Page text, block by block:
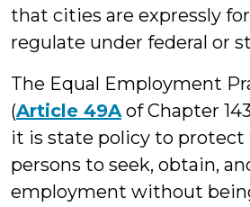
that cities are expressly
regulate under federal or
The Equal Employment
(Article 49Aof Chapter
it is state policy to
persons to seek, obtain,
employment without